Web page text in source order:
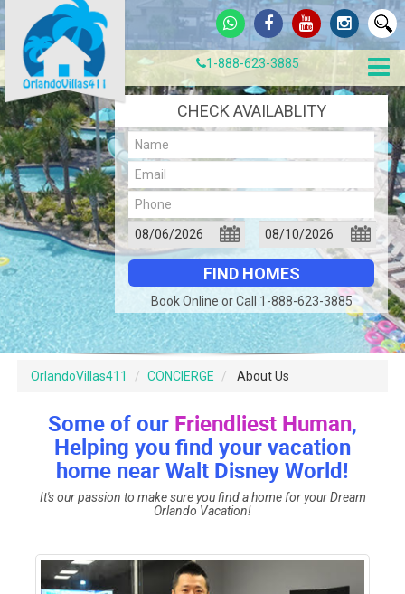
1-888-623-3885
CHECK AVAILABLITY
Book Online or Call 1-888-623-3885
OrlandoVillas411 CONCIERGE About Us
Some of our Friendliest Human,
Helping you find your vacation
home near Walt Disney World!
It's our passion to make sure you find a home for your Dream
Orlando Vacation!